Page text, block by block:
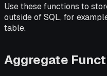
Use these functions to
outside of SQL, for
table.
Aggregate